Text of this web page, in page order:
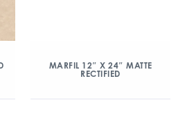
MARFIL 12″ X 24″ MATTE
RECTIFIED